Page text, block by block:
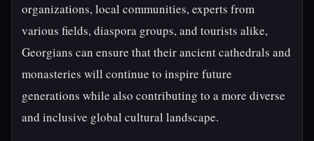
organizations, local communities, experts from
various fields, diaspora groups, and tourists alike,
Georgians can ensure that their ancient cathedrals and
monasteries will continue to inspire future
generations while also contributing to a more diverse
and inclusive global cultural landscape.